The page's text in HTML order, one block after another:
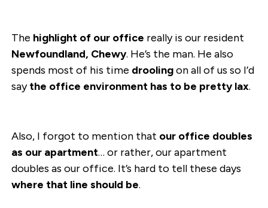
The highlight of our office really is our resident
Newfoundland, Chewy. He’s the man. He also
spends most of his time droolingon all of us so I’d
saythe office environment has to be pretty lax.
Also, I forgot to mention that our office doubles
as our apartment… or rather, our apartment
doubles as our office. It’s hard to tell these days
where that line should be.